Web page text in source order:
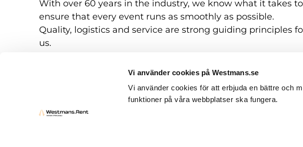
Vi använder cookies på Westmans.se
Vi använder cookies för att erbjuda en bättre och
funktioner på våra webbplatser ska fungera.
With over 60 years in the industry, we know what it takes to
ensure that every event runs as smoothly as possible.
Quality, logistics and service are strong guiding principles
us.